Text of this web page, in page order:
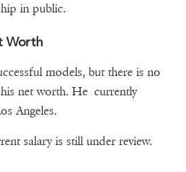
in public.
Worth
models, but there is no
net worth. He currently
Angeles.
salary is still under review.